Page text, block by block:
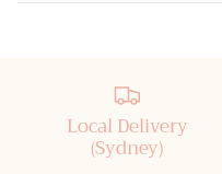
Local Delivery
(Sydney)